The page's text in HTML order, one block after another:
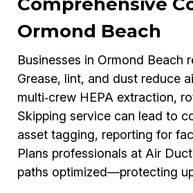
Ormond Beach
Businesses in Ormond Beach
Grease, lint, and dust reduce
multi‑crew HEPA extraction,
Skipping service can lead to
asset tagging, reporting for
Plans professionals at Air
paths optimized—protecting